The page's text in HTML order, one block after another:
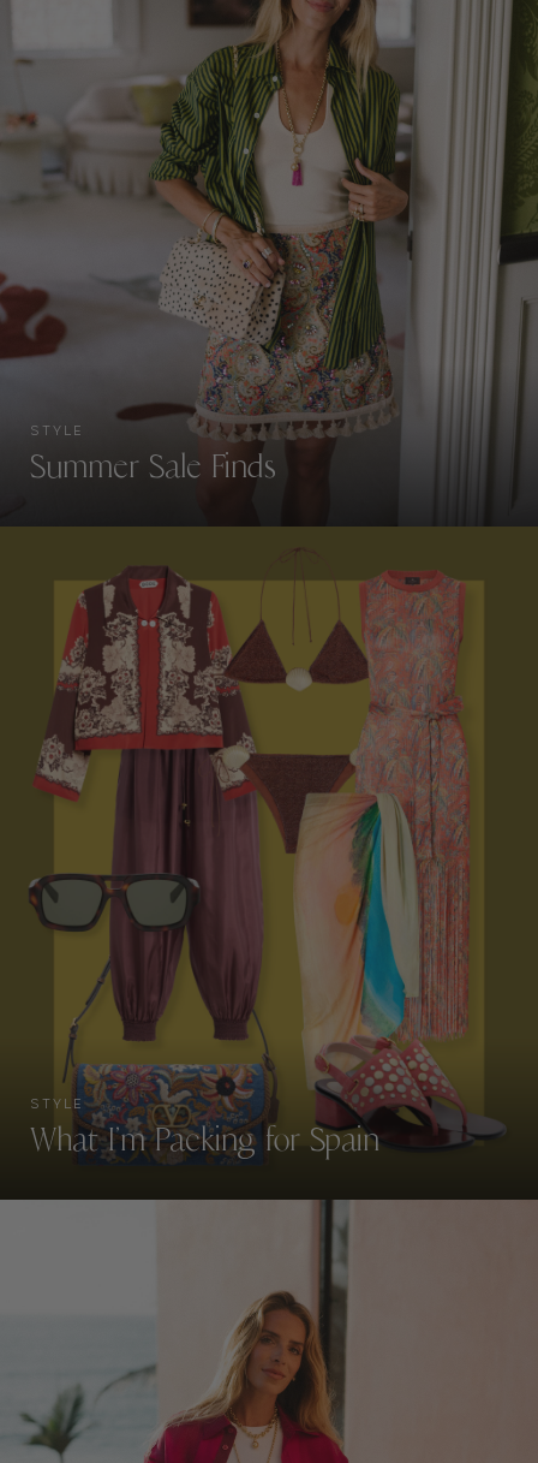
STYLE
Summer Sale Finds
STYLE
What I’m Packing for Spain